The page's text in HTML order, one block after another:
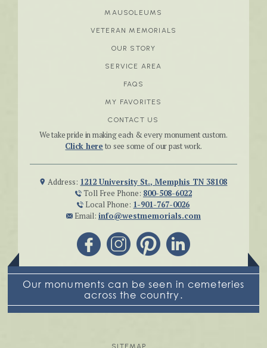
MAUSOLEUMS
VETERAN MEMORIALS
OUR STORY
SERVICE AREA
FAQS
MY FAVORITES
CONTACT US
We take pride in making each & every monument custom.
Click here to see some of our past work.
Address: 1212 University St., Memphis TN 38108
Toll Free Phone: 800-508-6022
Local Phone: 1-901-767-0026
Email: info@westmemorials.com
Our monuments can be seen in cemeteries
across the country.